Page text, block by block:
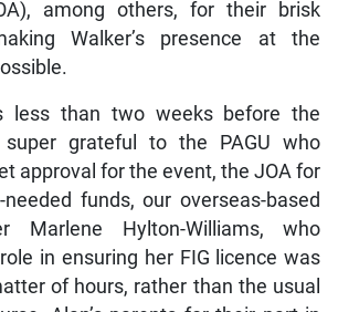
among others, for their brisk
Walker’s presence at the
less than two weeks before the
grateful to the PAGU who
approval for the event, the JOA for
funds, our overseas-based
Marlene Hylton-Williams, who
in ensuring her FIG licence was
of hours, rather than the usual